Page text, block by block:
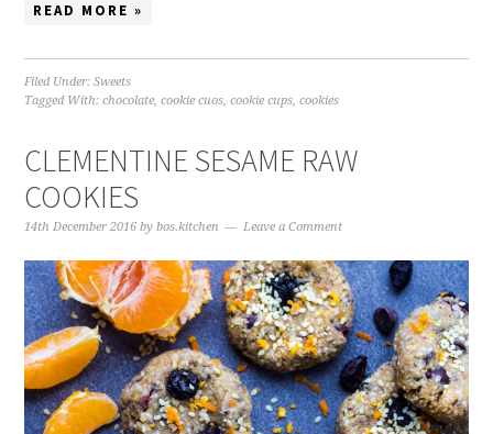
READ MORE »
Filed Under:Sweets
Tagged With:chocolate,cookie cuos,cookie cups,cookies
CLEMENTINE SESAME RAW
COOKIES
14th December 2016 bybos.kitchen Leave a Comment